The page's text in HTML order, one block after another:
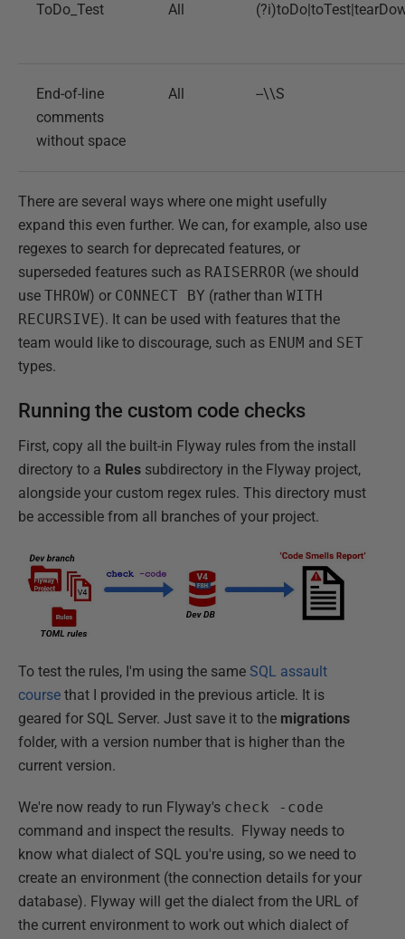
ToDo_Test All
End-of-line
comments
without space
All --\\S
There are several ways where one might usefully
expand this even further. We can, for example, also use
regexes to search for deprecated features, or
superseded features such as RAISERROR (we should
use THROW) or CONNECT BY (rather than WITH
RECURSIVE). It can be used with features that the
team would like to discourage, such as ENUM and SET
types.
Running the custom code checks
First, copy all the built-in Flyway rules from the install
directory to a Rules subdirectory in the Flyway project,
alongside your custom regex rules. This directory must
be accessible from all branches of your project.
To test the rules, I'm using the same SQL assault
course that I provided in the previous article. It is
geared for SQL Server. Just save it to the migrations
folder, with a version number that is higher than the
current version.
We're now ready to run Flyway's check -code
command and inspect the results. Flyway needs to
know what dialect of SQL you're using, so we need to
create an environment (the connection details for your
database). Flyway will get the dialect from the URL of
the current environment to work out which dialect of